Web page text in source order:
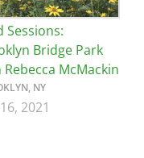
Sessions:
Bridge Park
McMackin
NY
2021